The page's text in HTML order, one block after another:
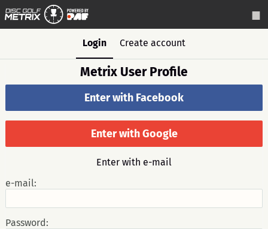
Login Create account
Metrix User Profile
Enter with Facebook
Enter with Google
Enter with e-mail
e-mail:
Password: